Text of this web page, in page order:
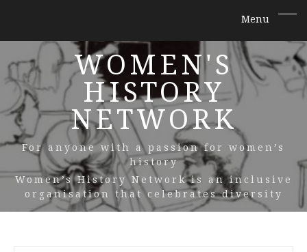
WOMEN'S
HISTORY
NETWORK
For anyone with a passion for women’s
history
Women’s History Network is an inclusive
organisation that celebrates diversity